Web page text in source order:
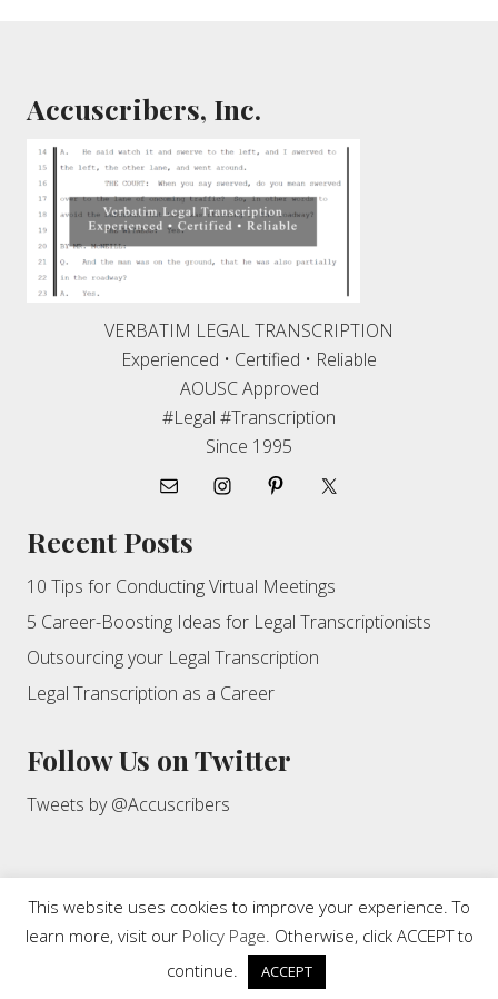
Accuscribers, Inc.
VERBATIM LEGAL TRANSCRIPTION
Experienced • Certified • Reliable
AOUSC Approved
#Legal #Transcription
Since 1995
Recent Posts
10 Tips for Conducting Virtual Meetings
5 Career-Boosting Ideas for Legal Transcriptionists
Outsourcing your Legal Transcription
Legal Transcription as a Career
Follow Us on Twitter
Tweets by @Accuscribers
Copyright © 2026 · Accuscribers, Inc. This website and its content
are protected by copyright. All rights reserved.
This website uses cookies to improve your experience. To
learn more, visit our Policy Page. Otherwise, click ACCEPT to
continue.
ACCEPT